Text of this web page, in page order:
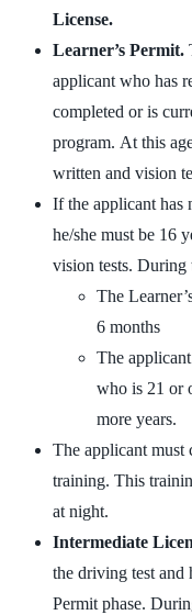
License.
Learner’s Permit.
applicant who has
completed or is
program. At this
written and vision
If the applicant has
he/she must be 16
vision tests. During
The
6 months
The
who is 21 or
more years.
The applicant must
training. This
at night.
Intermediate
the driving test and
Permit phase.